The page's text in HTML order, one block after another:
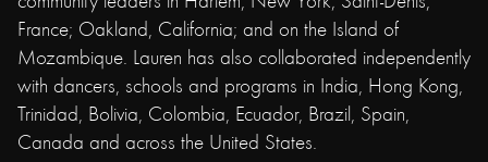
France; Oakland, California; and on the Island of
Mozambique. Lauren has also collaborated independently
with dancers, schools and programs in India, Hong Kong,
Trinidad, Bolivia, Colombia, Ecuador, Brazil, Spain,
Canada and across the United States.